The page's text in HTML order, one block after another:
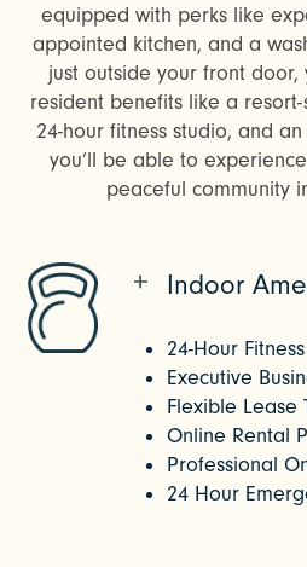
equipped with perks like
appointed kitchen, and a
just outside your front door,
resident benefits like a
24-hour fitness studio, and
you’ll be able to
peaceful community
Indoor
24-Hour
Executive
Flexible Lease
Online Rental
Professional
24 Hour